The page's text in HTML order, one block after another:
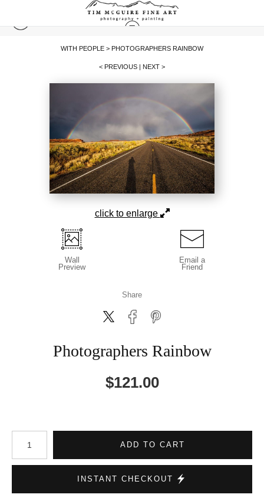
WITH PEOPLE > PHOTOGRAPHERS RAINBOW
< PREVIOUS | NEXT >
click to enlarge
Wall
Preview
Email a
Friend
Share
Photographers Rainbow
$121.00
Number of product units
ADD TO CART
INSTANT CHECKOUT